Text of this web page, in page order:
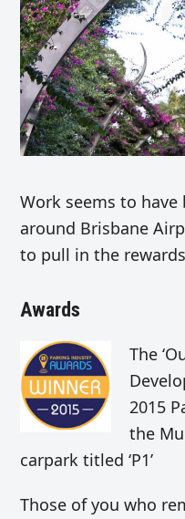
Work seems to have
around Brisbane
to pull in the
Awards
The
2015
the
carpark titled ‘P1’
Those of you who